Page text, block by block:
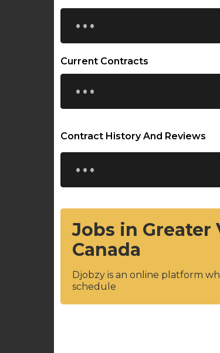
...
Current Contracts
...
Contract History And Reviews
...
Jobs in
Canada
Djobzy is an online platform
schedule